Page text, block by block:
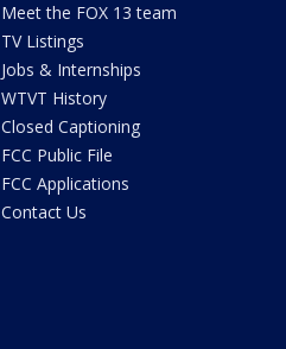
Meet the FOX 13 team
TV Listings
Jobs & Internships
WTVT History
Closed Captioning
FCC Public File
FCC Applications
Contact Us